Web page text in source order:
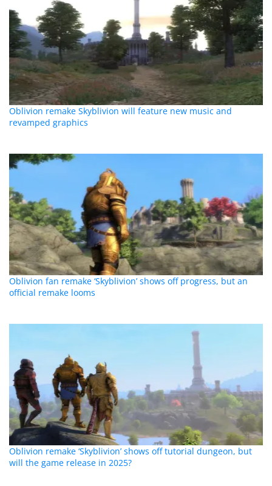
Oblivion remake Skyblivion will feature new music and
revamped graphics
Oblivion fan remake ‘Skyblivion’ shows off progress, but an
official remake looms
Oblivion remake ‘Skyblivion’ shows off tutorial dungeon, but
will the game release in 2025?